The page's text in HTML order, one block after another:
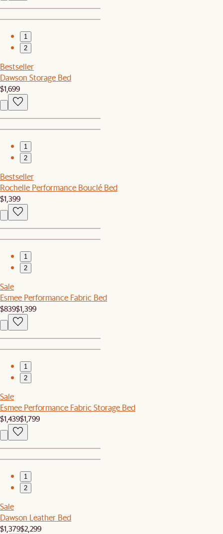
1
2
Bestseller
Dawson Storage Bed
$1,699
1
2
Bestseller
Rochelle Performance Bouclé Bed
$1,399
1
2
Sale
Esmee Performance Fabric Bed
$839$1,399
1
2
Sale
Esmee Performance Fabric Storage Bed
$1,439$1,799
1
2
Sale
Dawson Leather Bed
$1,379$2,299